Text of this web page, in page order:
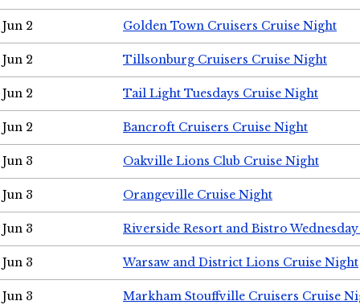
Jun 2 Golden Town Cruisers Cruise Night
Jun 2 Tillsonburg Cruisers Cruise Night
Jun 2 Tail Light Tuesdays Cruise Night
Jun 2 Bancroft Cruisers Cruise Night
Jun 3 Oakville Lions Club Cruise Night
Jun 3 Orangeville Cruise Night
Jun 3 Riverside Resort and Bistro
Jun 3 Warsaw and District Lions Cruise Night
Jun 3 Markham Stouffville Cruisers Cruise